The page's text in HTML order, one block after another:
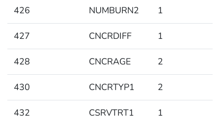
426 NUMBURN2 1
427 CNCRDIFF 1
428 CNCRAGE 2
430 CNCRTYP1 2
432 CSRVTRT1 1